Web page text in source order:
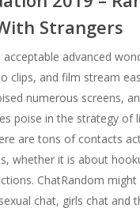
Strangers
advanced
clips, and film stream
numerous screens,
poise in the strategy of
are tons of contacts
whether it is about
ChatRandom might
chat, girls chat and